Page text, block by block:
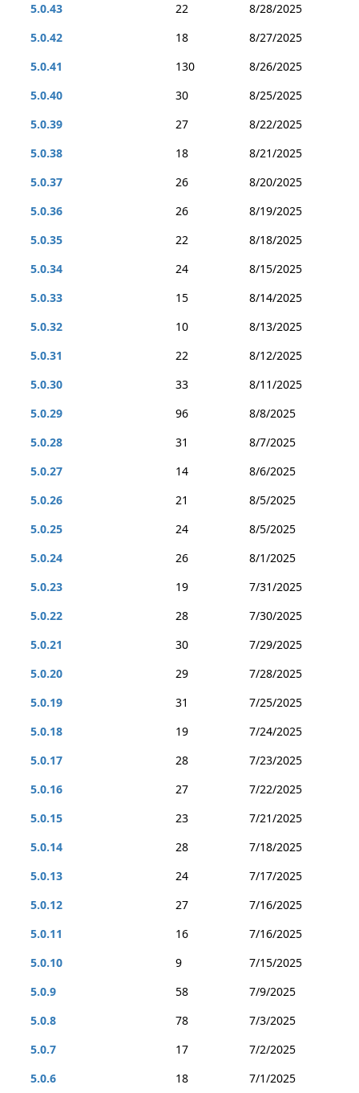
5.0.43
22
8/28/2025
5.0.42
18
8/27/2025
5.0.41
130
8/26/2025
5.0.40
30
8/25/2025
5.0.39
27
8/22/2025
5.0.38
18
8/21/2025
5.0.37
26
8/20/2025
5.0.36
26
8/19/2025
5.0.35
22
8/18/2025
5.0.34
24
8/15/2025
5.0.33
15
8/14/2025
5.0.32
10
8/13/2025
5.0.31
22
8/12/2025
5.0.30
33
8/11/2025
5.0.29
96
8/8/2025
5.0.28
31
8/7/2025
5.0.27
14
8/6/2025
5.0.26
21
8/5/2025
5.0.25
24
8/5/2025
5.0.24
26
8/1/2025
5.0.23
19
7/31/2025
5.0.22
28
7/30/2025
5.0.21
30
7/29/2025
5.0.20
29
7/28/2025
5.0.19
31
7/25/2025
5.0.18
19
7/24/2025
5.0.17
28
7/23/2025
5.0.16
27
7/22/2025
5.0.15
23
7/21/2025
5.0.14
28
7/18/2025
5.0.13
24
7/17/2025
5.0.12
27
7/16/2025
5.0.11
16
7/16/2025
5.0.10
9
7/15/2025
5.0.9
58
7/9/2025
5.0.8
78
7/3/2025
5.0.7
17
7/2/2025
5.0.6
18 7/1/2025